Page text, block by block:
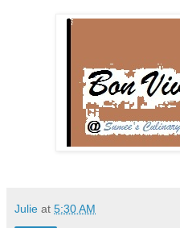
Julie at 5:30 AM